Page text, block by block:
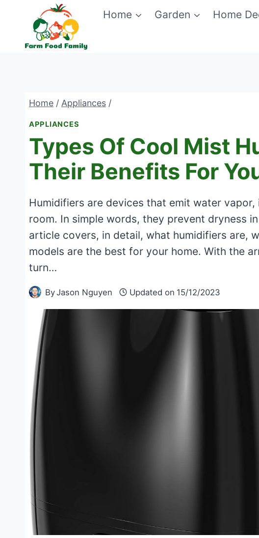
content
Home Garden Home
Home / Appliances /
APPLIANCES
Types Of Cool Mist
Their Benefits For
Humidifiers are devices that emit water
room. In simple words, they prevent dryness
article covers, in detail, what humidifiers are,
models are the best for your home. With the
turn…
ByJason Nguyen Updated on 15/12/2023